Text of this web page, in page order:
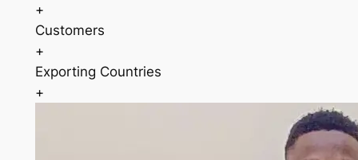
+
Customers
+
Exporting Countries
+